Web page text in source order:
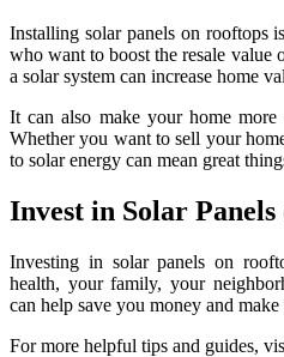
Installing solar panels on rooftops
who want to boost the resale value
a solar system can increase home
It can also make your home more
Whether you want to sell your
to solar energy can mean great
Invest in Solar Panels
Investing in solar panels on
health, your family, your
can help save you money and
For more helpful tips and guides,